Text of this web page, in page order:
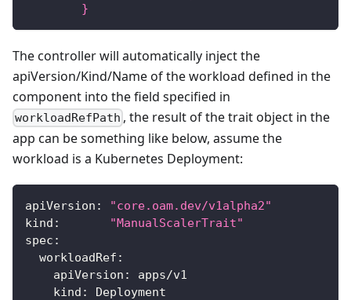
        }
The controller will automatically inject the
apiVersion/Kind/Name of the workload defined in the
component into the field specified in
workloadRefPath , the result of the trait object in the
app can be something like below, assume the
workload is a Kubernetes Deployment:
apiVersion :
"core.oam.dev/v1alpha2"
kind :
"ManualScalerTrait"
spec :
workloadRef :
apiVersion :
apps/v1
kind :
Deployment